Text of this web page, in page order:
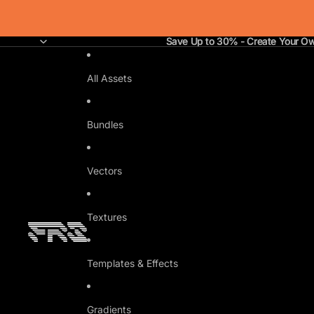
Save Up to 30% - Create Your
Save Up to 30% - Create Your
All Assets
Bundles
Vectors
Textures
Templates & Effects
Gradients